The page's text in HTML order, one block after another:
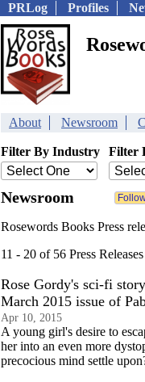
PRLog Profiles
About Newsroom
Filter By Industry Filter
Newsroom
Rosewords Books Press
11 - 20 of 56 Press Releases
Rose Gordy's sci-fi
March 2015 issue of
Apr 10, 2015
A young girl's desire to
her into an even more
precocious mind settle